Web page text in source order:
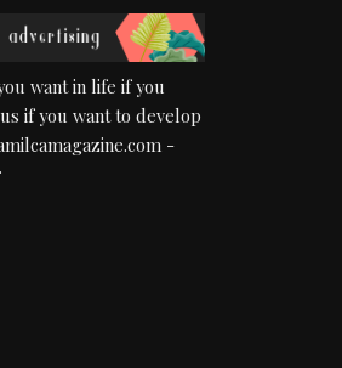
want in life if you
if you want to develop
-